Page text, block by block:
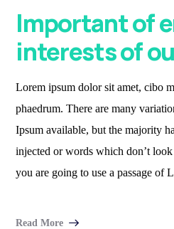
Important of
interests of
Lorem ipsum dolor sit amet, cibo
phaedrum. There are many
Ipsum available, but the majority
injected or words which don’t
you are going to use a passage of
Read More